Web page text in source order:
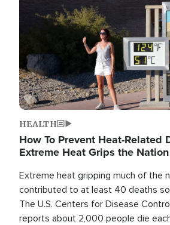
HEALTH
How To Prevent Heat-Related
Extreme Heat Grips the Nation
Extreme heat gripping much of the
contributed to at least 40 deaths
The U.S. Centers for Disease
reports about 2,000 people die